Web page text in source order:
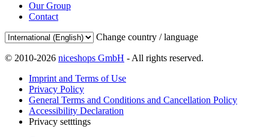
Our Group
Contact
Change country / language
© 2010-2026 niceshops GmbH - All rights reserved.
Imprint and Terms of Use
Privacy Policy
General Terms and Conditions and Cancellation Policy
Accessibility Declaration
Privacy setttings